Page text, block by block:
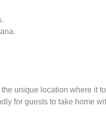
unique location where it
for guests to take home